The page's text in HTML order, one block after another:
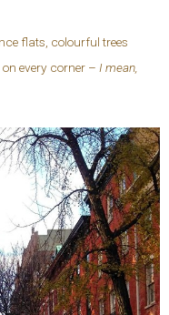
flats, colourful trees
every corner – I mean,